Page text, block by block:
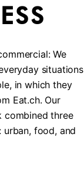
We
situations
in which they
Eat.ch. Our
combined three
urban, food, and